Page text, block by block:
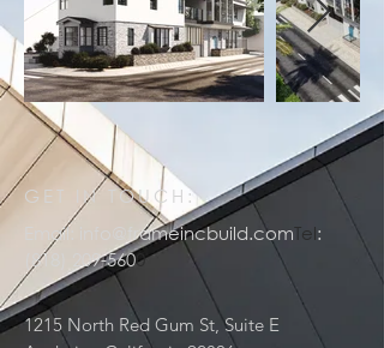
GET IN TOUCH:
Email:
info@frameincbuild.comTel:
(818) 209-5600
1215 North Red Gum St, Suite E